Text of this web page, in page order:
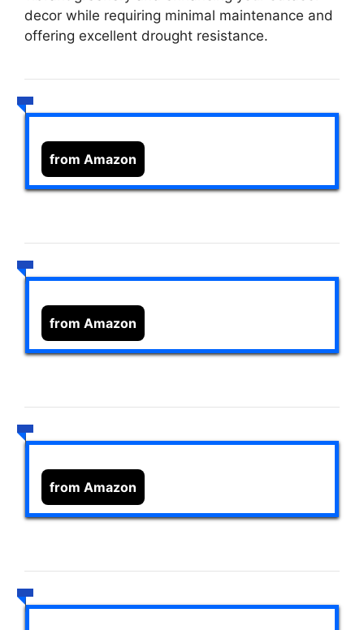
decor while requiring minimal maintenance and
offering excellent drought resistance.
from Amazon
from Amazon
from Amazon